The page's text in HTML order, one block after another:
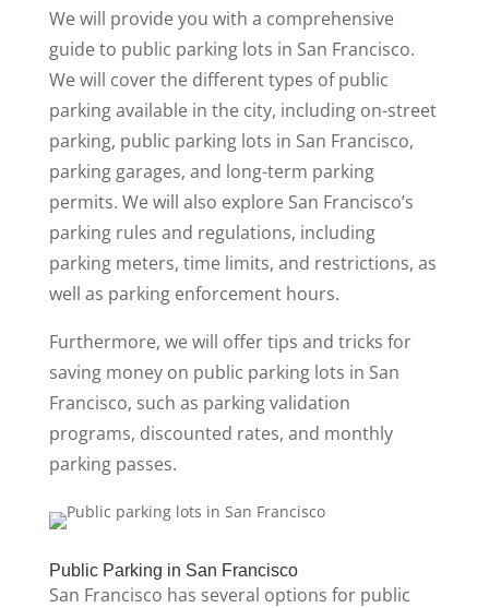
We will provide you with a comprehensive
guide to public parking lots in San Francisco.
We will cover the different types of public
parking available in the city, including on-street
parking, public parking lots in San Francisco,
parking garages, and long-term parking
permits. We will also explore San Francisco’s
parking rules and regulations, including
parking meters, time limits, and restrictions, as
well as parking enforcement hours.
Furthermore, we will offer tips and tricks for
saving money on public parking lots in San
Francisco, such as parking validation
programs, discounted rates, and monthly
parking passes.
Public Parking in San Francisco
San Francisco has several options for public